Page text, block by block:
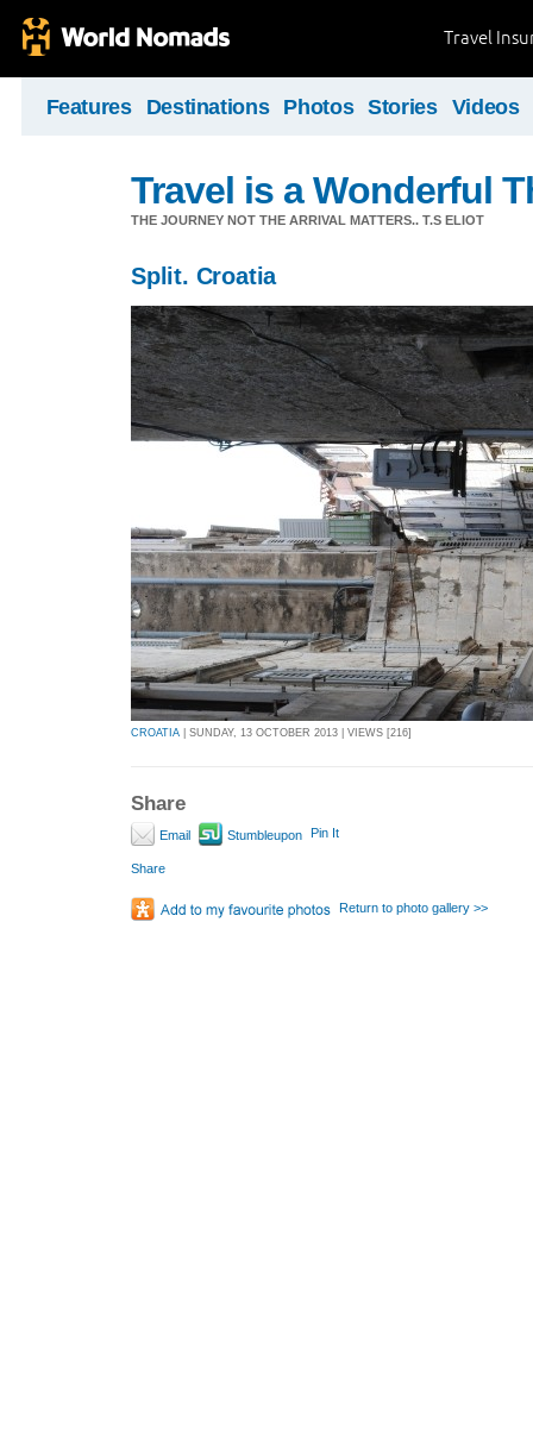
Travel
Features Destinations Photos Stories Videos
Travel is a Wonderful
THE JOURNEY NOT THE ARRIVAL MATTERS.. T.S ELIOT
Split. Croatia
CROATIA | SUNDAY, 13 OCTOBER 2013 | VIEWS [216]
Share
Email Stumbleupon Pin It
Share
Return to photo gallery >>